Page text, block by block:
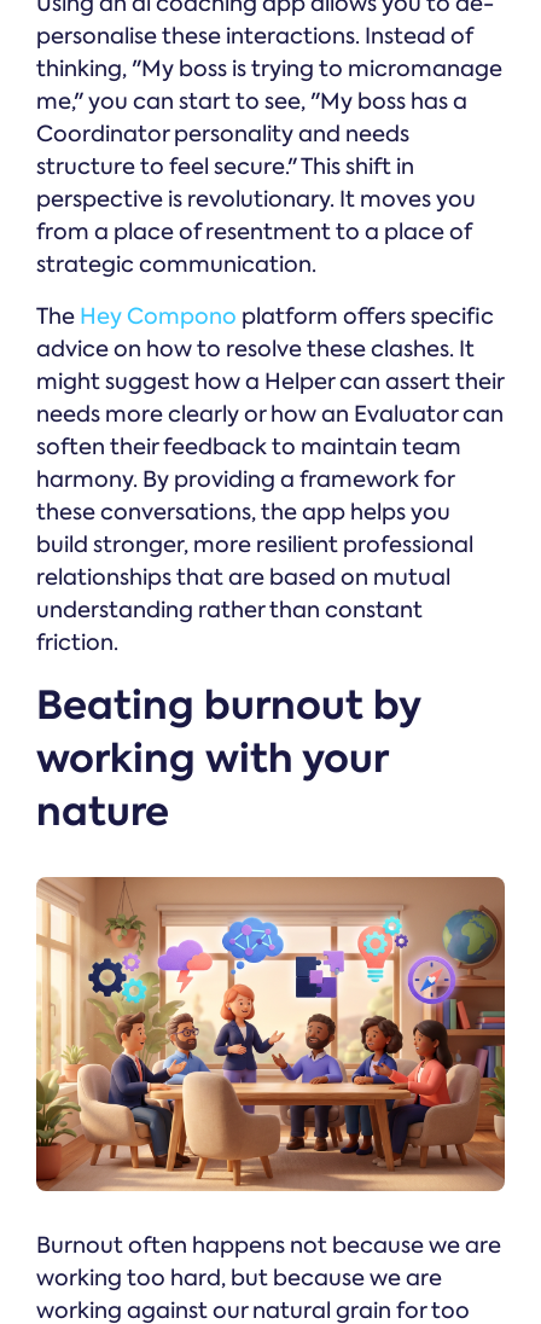
personalise these interactions. Instead of
thinking, "My boss is trying to micromanage
me," you can start to see, "My boss has a
Coordinator personality and needs
structure to feel secure." This shift in
perspective is revolutionary. It moves you
from a place of resentment to a place of
strategic communication.
The Hey Compono platform offers specific
advice on how to resolve these clashes. It
might suggest how a Helper can assert their
needs more clearly or how an Evaluator can
soften their feedback to maintain team
harmony. By providing a framework for
these conversations, the app helps you
build stronger, more resilient professional
relationships that are based on mutual
understanding rather than constant
friction.
Beating burnout by
working with your
nature
Burnout often happens not because we are
working too hard, but because we are
working against our natural grain for too